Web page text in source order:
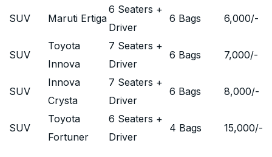
SUV Maruti Ertiga
6 Seaters +
Driver
6 Bags 6,000/-
SUV
Toyota
Innova
7 Seaters +
Driver
6 Bags 7,000/-
SUV
Innova
Crysta
7 Seaters +
Driver
6 Bags 8,000/-
SUV
Toyota
Fortuner
6 Seaters +
Driver
4 Bags 15,000/-